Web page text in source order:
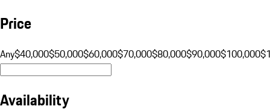
Price
Any$40,000$50,000$60,000$70,000$80,000$90,000$100,000
Availability